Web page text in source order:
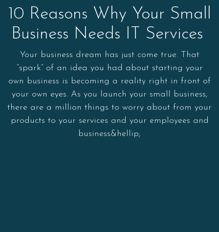
10 Reasons Why Your Small
Business Needs IT Services
Your business dream has just come true. That
“spark” of an idea you had about starting your
own business is becoming a reality right in front of
your own eyes. As you launch your small business,
there are a million things to worry about from your
products to your services and your employees and
business&hellip;